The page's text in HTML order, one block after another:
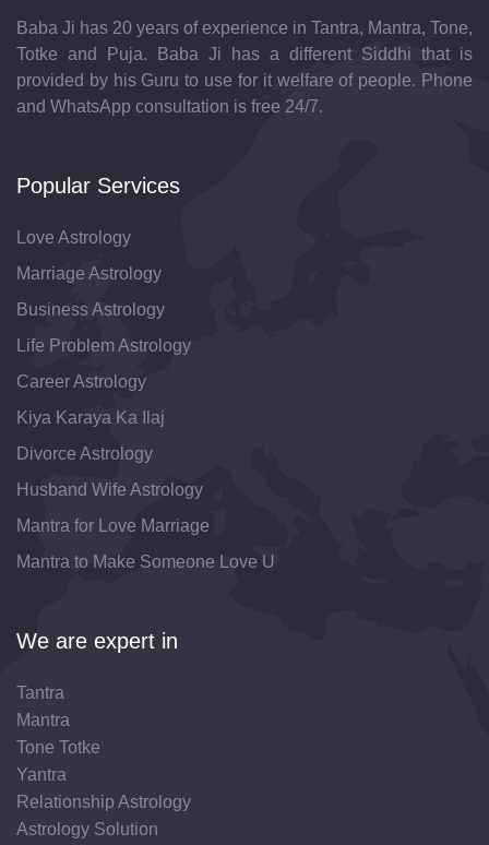
Baba Ji has 20 years of experience in Tantra, Mantra, Tone,
Totke and Puja. Baba Ji has a different Siddhi that is
provided by his Guru to use for it welfare of people. Phone
and WhatsApp consultation is free 24/7.
Popular Services
Love Astrology
Marriage Astrology
Business Astrology
Life Problem Astrology
Career Astrology
Kiya Karaya Ka Ilaj
Divorce Astrology
Husband Wife Astrology
Mantra for Love Marriage
Mantra to Make Someone Love U
We are expert in
Tantra
Mantra
Tone Totke
Yantra
Relationship Astrology
Astrology Solution